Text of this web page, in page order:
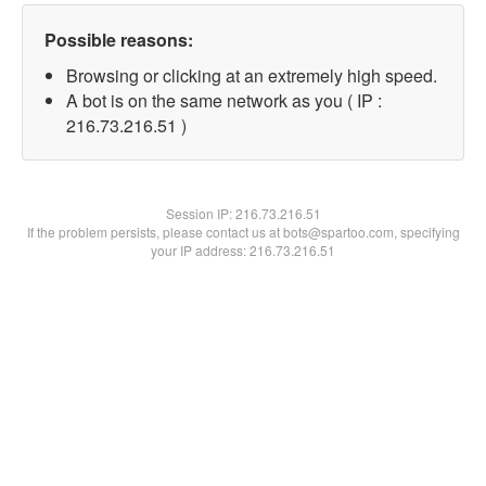
Possible reasons:
Browsing or clicking at an extremely high speed.
A bot is on the same network as you ( IP :
216.73.216.51 )
Session IP:216.73.216.51
If the problem persists, please contact us at bots@spartoo.com, specifying
your IP address: 216.73.216.51